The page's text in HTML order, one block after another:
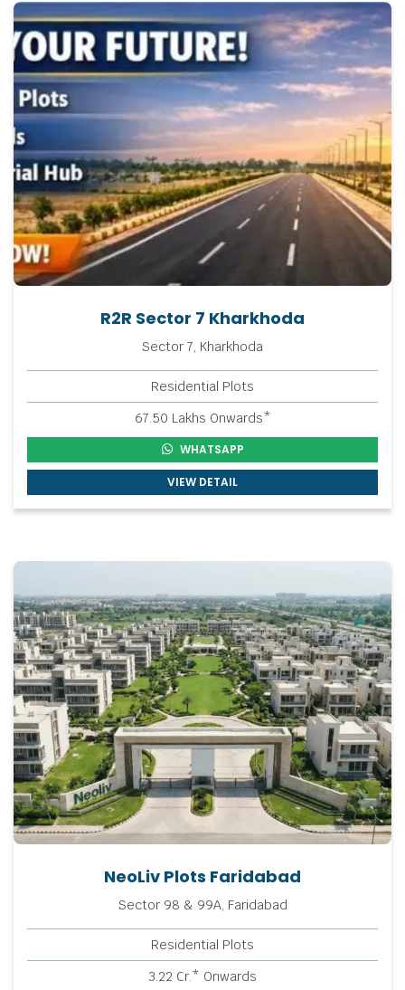
R2R Sector 7 Kharkhoda
Sector 7, Kharkhoda
Residential Plots
67.50 Lakhs Onwards*
WHATSAPP
VIEW DETAIL
NeoLiv Plots Faridabad
Sector 98 & 99A, Faridabad
Residential Plots
3.22 Cr.* Onwards